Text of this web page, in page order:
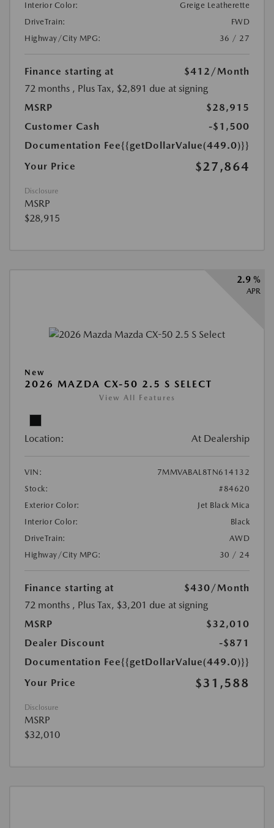
Interior Color:
Greige Leatherette
DriveTrain:
FWD
Highway/City MPG:
36 / 27
Finance starting at $412 /Month
72 months , Plus Tax, $2,891 due at signing
MSRP
$28,915
Customer Cash
-$1,500
Documentation Fee{{getDollarValue(449.0)}}
Your Price
$27,864
Disclosure
MSRP
$28,915
2.9 %
APR
New
2026 MAZDA CX-50 2.5 S SELECT
View All Features
Location: At Dealership
VIN:
7MMVABAL8TN614132
Stock:
#84620
Exterior Color:
Jet Black Mica
Interior Color:
Black
DriveTrain:
AWD
Highway/City MPG:
30 / 24
Finance starting at $430/Month
72 months , Plus Tax, $3,201 due at signing
MSRP
$32,010
Dealer Discount
-$871
Documentation Fee{{getDollarValue(449.0)}}
Your Price
$31,588
Disclosure
MSRP
$32,010